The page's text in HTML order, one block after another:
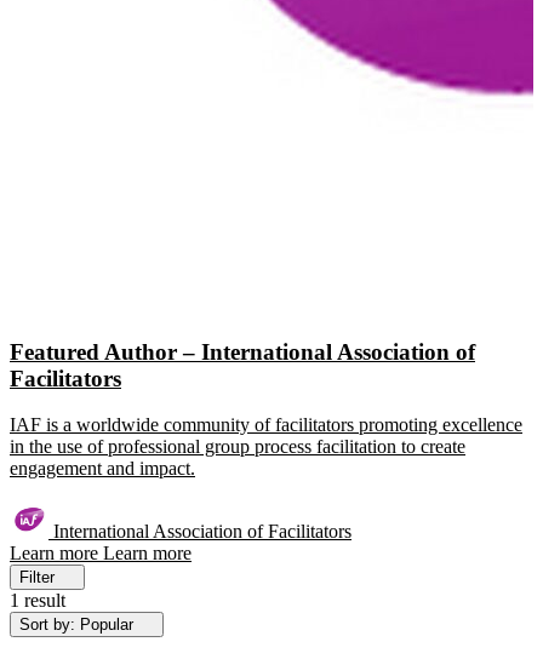
Featured Author – International Association of
Facilitators
IAF is a worldwide community of facilitators promoting excellence
in the use of professional group process facilitation to create
engagement and impact.
International Association of Facilitators
Learn more Learn more
Filter
1 result
Sort by: Popular